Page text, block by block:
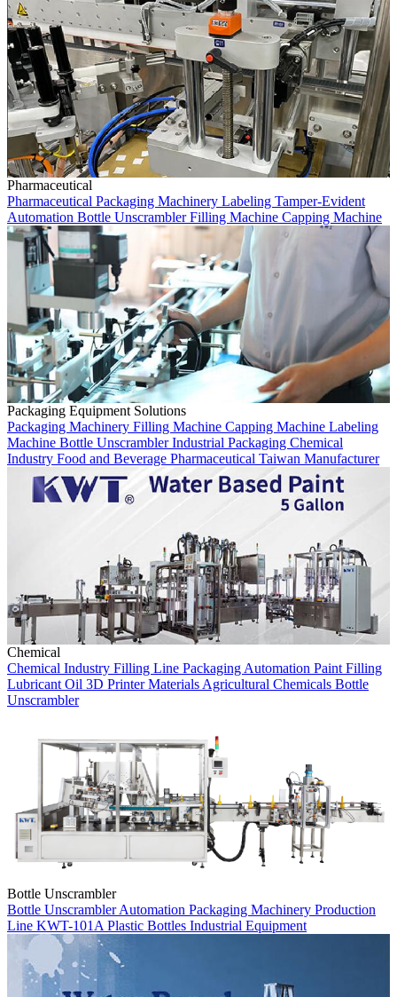
Pharmaceutical
Pharmaceutical Packaging Machinery Labeling Tamper-Evident
Automation Bottle UnscramblerFilling Machine Capping Machine
Packaging Equipment Solutions
Packaging Machinery Filling Machine Capping Machine Labeling
Machine Bottle UnscramblerIndustrial Packaging Chemical
Industry Food and Beverage Pharmaceutical Taiwan Manufacturer
Chemical
Chemical Industry Filling Line Packaging Automation Paint Filling
Lubricant Oil 3D Printer Materials Agricultural Chemicals Bottle
Unscrambler
Bottle Unscrambler
Bottle UnscramblerAutomation Packaging Machinery Production
Line KWT-101A Plastic Bottles Industrial Equipment